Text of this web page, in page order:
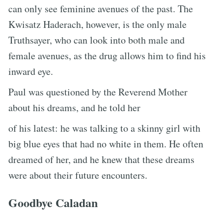
can only see feminine avenues of the past. The
Kwisatz Haderach, however, is the only male
Truthsayer, who can look into both male and
female avenues, as the drug allows him to find his
inward eye.
Paul was questioned by the Reverend Mother
about his dreams, and he told her
of his latest: he was talking to a skinny girl with
big blue eyes that had no white in them. He often
dreamed of her, and he knew that these dreams
were about their future encounters.
Goodbye Caladan